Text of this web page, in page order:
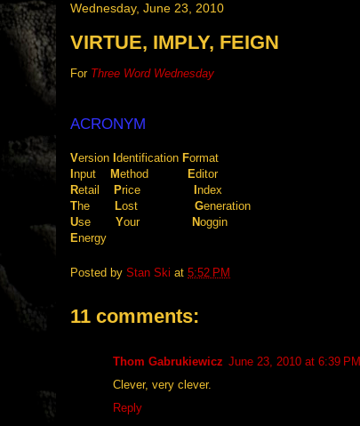
Wednesday, June 23, 2010
VIRTUE, IMPLY, FEIGN
For Three Word Wednesday
ACRONYM
Version dentification Format
nput Method Editor
Retail Price
ndex
The Lost Generation
Use Your............... Noggin
Energy
Posted by Stan Ski at 5:52 PM
11 comments:
Thom Gabrukiewicz June 23, 2010 at 6:39 PM
Clever, very clever.
Reply